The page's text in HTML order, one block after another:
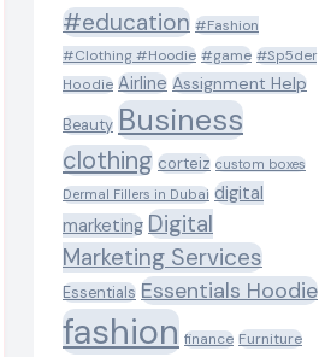
#education #Fashion
#Clothing #Hoodie #game #Sp5der
Hoodie Airline Assignment Help
Beauty Business
clothing corteiz custom boxes
Dermal Fillers in Dubai digital
marketing Digital
Marketing Services
Essentials Essentials Hoodie
fashion finance Furniture